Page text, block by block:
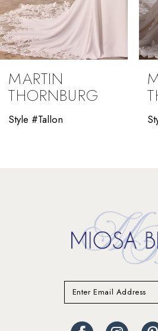
8
9
10
11
MARTIN
THORNBURG
Style #Tallon